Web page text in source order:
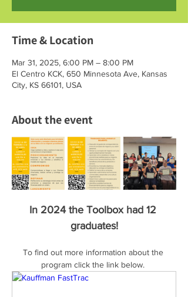
Time & Location
Mar 31, 2025, 6:00 PM – 8:00 PM
El Centro KCK, 650 Minnesota Ave, Kansas
City, KS 66101, USA
About the event
In 2024 the Toolbox had 12
graduates!
To find out more information about the
program click the link below.